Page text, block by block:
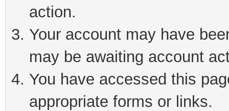
action.
Your account may have
may be awaiting account
You have accessed this
appropriate forms or links.